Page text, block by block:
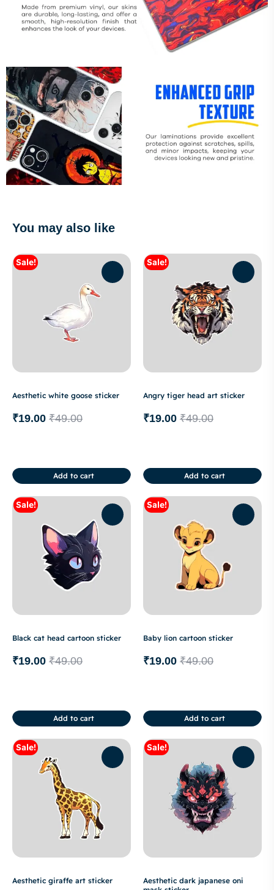
You may also like
Sale!
Aesthetic white goose sticker
₹49.00
₹19.00
Add to cart
Sale!
Angry tiger head art sticker
₹49.00
₹19.00
Add to cart
Sale!
Black cat head cartoon sticker
₹49.00
₹19.00
Add to cart
Sale!
Baby lion cartoon sticker
₹49.00
₹19.00
Add to cart
Sale!
Aesthetic giraffe art sticker
Sale!
Aesthetic dark japanese oni